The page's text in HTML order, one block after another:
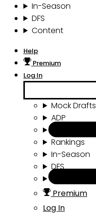
In-Season
DFS
Content
Help
Premium
Log In
Mock Drafts
ADP
Rankings
In-Season
DFS
Premium
Log In